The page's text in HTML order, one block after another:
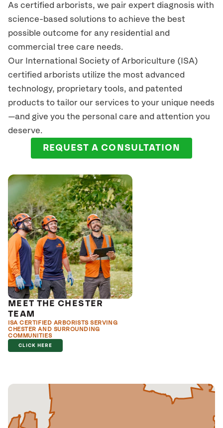
As certified arborists, we pair expert diagnosis with
science-based solutions to achieve the best
possible outcome for any residential and
commercial tree care needs.
Our International Society of Arboriculture (ISA)
certified arborists utilize the most advanced
technology, proprietary tools, and patented
products to tailor our services to your unique needs
—and give you the personal care and attention you
deserve.
REQUEST A CONSULTATION
MEET THE CHESTER
TEAM
ISA CERTIFIED ARBORISTS SERVING
CHESTER AND SURROUNDING
COMMUNITIES
CLICK HERE